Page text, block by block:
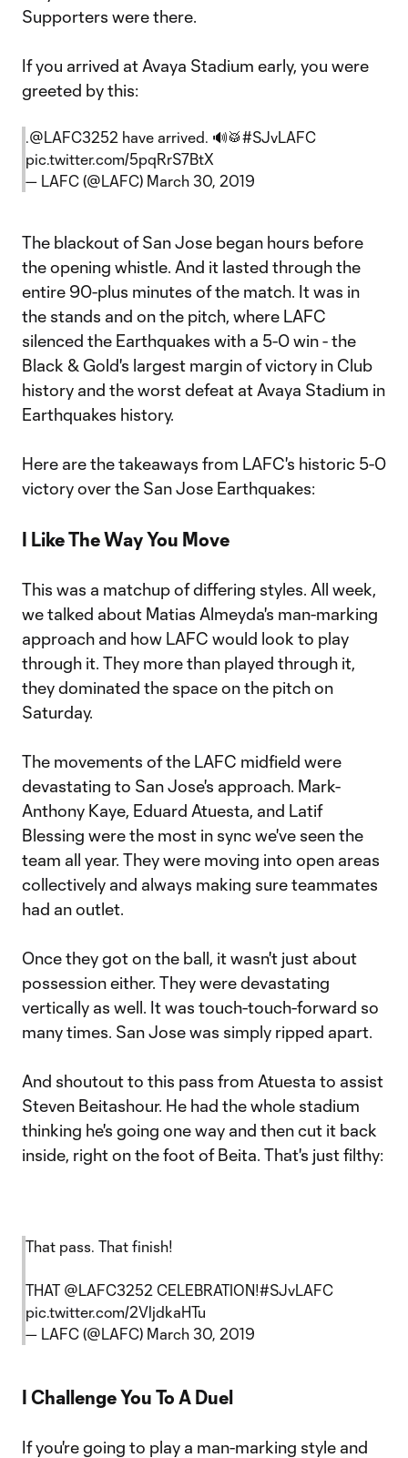
Supporters were there.
If you arrived at Avaya Stadium early, you were
greeted by this:
.@LAFC3252 have arrived. 🔊🥁#SJvLAFC
pic.twitter.com/5pqRrS7BtX
— LAFC (@LAFC) March 30, 2019
The blackout of San Jose began hours before
the opening whistle. And it lasted through the
entire 90-plus minutes of the match. It was in
the stands and on the pitch, where LAFC
silenced the Earthquakes with a 5-0 win - the
Black & Gold's largest margin of victory in Club
history and the worst defeat at Avaya Stadium in
Earthquakes history.
Here are the takeaways from LAFC's historic 5-0
victory over the San Jose Earthquakes:
I Like The Way You Move
This was a matchup of differing styles. All week,
we talked about Matias Almeyda's man-marking
approach and how LAFC would look to play
through it. They more than played through it,
they dominated the space on the pitch on
Saturday.
The movements of the LAFC midfield were
devastating to San Jose's approach. Mark-
Anthony Kaye, Eduard Atuesta, and Latif
Blessing were the most in sync we've seen the
team all year. They were moving into open areas
collectively and always making sure teammates
had an outlet.
Once they got on the ball, it wasn't just about
possession either. They were devastating
vertically as well. It was touch-touch-forward so
many times. San Jose was simply ripped apart.
And shoutout to this pass from Atuesta to assist
Steven Beitashour. He had the whole stadium
thinking he's going one way and then cut it back
inside, right on the foot of Beita. That's just filthy:
That pass. That finish!
THAT @LAFC3252 CELEBRATION!#SJvLAFC
pic.twitter.com/2VljdkaHTu
— LAFC (@LAFC) March 30, 2019
I Challenge You To A Duel
If you're going to play a man-marking style and